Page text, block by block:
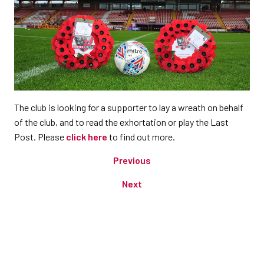
The club is looking for a supporter to lay a wreath on behalf
of the club, and to read the exhortation or play the Last
Post. Please click here to find out more.
Previous
Next